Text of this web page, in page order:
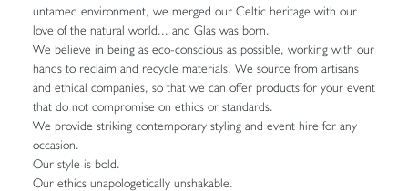
untamed environment, we merged our Celtic heritage with our
love of the natural world... and Glas was born.
We believe in being as eco-conscious as possible, working with our
hands to reclaim and recycle materials. We source from artisans
and ethical companies, so that we can offer products for your event
that do not compromise on ethics or standards.
We provide striking contemporary styling and event hire for any
occasion.
Our style is bold.
Our ethics unapologetically unshakable.